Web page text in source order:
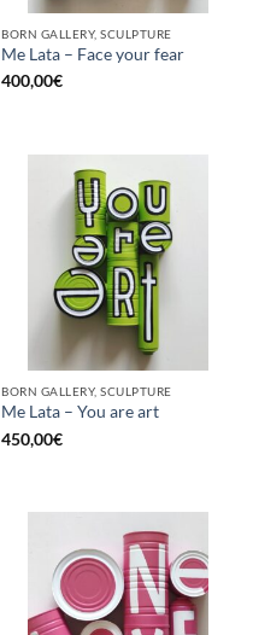
BORN GALLERY, SCULPTURE
Me Lata – Face your fear
400,00€
BORN GALLERY, SCULPTURE
Me Lata – You are art
450,00€